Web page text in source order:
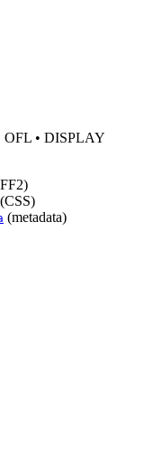
OFL • DISPLAY
(CSS)
(metadata)